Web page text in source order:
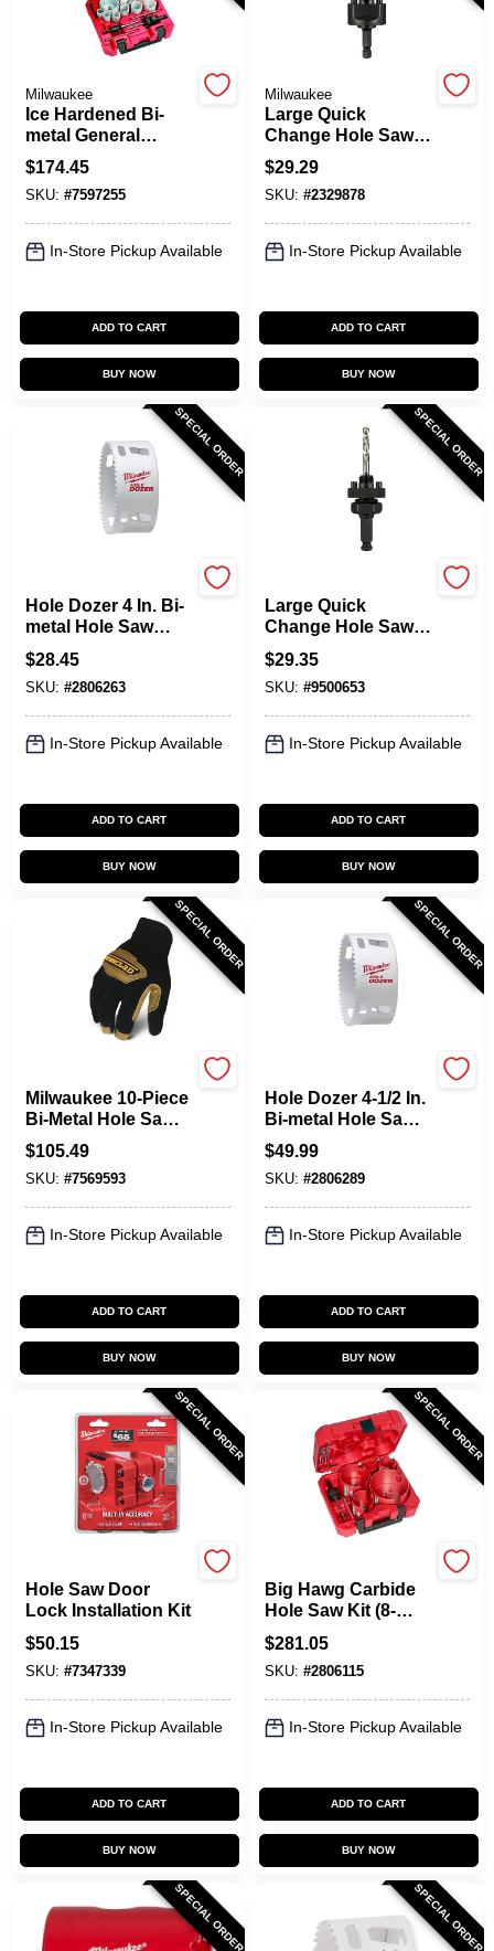
Milwaukee
Ice Hardened Bi-
metal General
Purpose Hole Saw
Set (15-piece) 49-
22-4175
$174.45
SKU: #7597255
In-Store Pickup Available
ADD TO CART
BUY NOW
Milwaukee
Large Quick
Change Hole Saw
Arbor, 3/8 In.
$29.29
SKU: #2329878
In-Store Pickup Available
ADD TO CART
BUY NOW
SPECIAL ORDER
Hole Dozer 4 In. Bi-
metal Hole Saw
With Quick-change
System
$28.45
SKU: #2806263
In-Store Pickup Available
ADD TO CART
BUY NOW
SPECIAL ORDER
Large Quick
Change Hole Saw
Arbor, 7/16 In.
$29.35
SKU: #9500653
In-Store Pickup Available
ADD TO CART
BUY NOW
SPECIAL ORDER
Milwaukee 10‑Piece
Bi‑Metal Hole Saw
Kit – Packout
Ready
$105.49
SKU: #7569593
In-Store Pickup Available
ADD TO CART
BUY NOW
SPECIAL ORDER
Hole Dozer 4-1/2 In.
Bi-metal Hole Saw
With Quick-change
System
$49.99
SKU: #2806289
In-Store Pickup Available
ADD TO CART
BUY NOW
SPECIAL ORDER
Hole Saw Door
Lock Installation Kit
$50.15
SKU: #7347339
In-Store Pickup Available
ADD TO CART
BUY NOW
SPECIAL ORDER
Big Hawg Carbide
Hole Saw Kit (8-
piece) 49-56-9285
With Pilot Bits &
Arbor
$281.05
SKU: #2806115
In-Store Pickup Available
ADD TO CART
BUY NOW
SPECIAL ORDER SPECIAL ORDER